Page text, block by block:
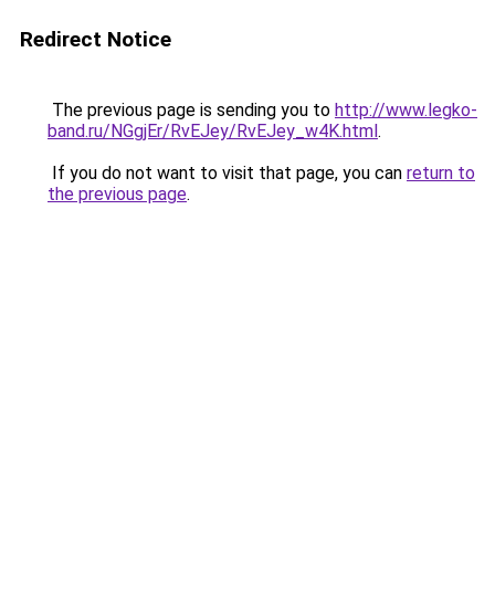
Redirect Notice
The previous page is sending you to http://www.legko-
band.ru/NGgjEr/RvEJey/RvEJey_w4K.html.
If you do not want to visit that page, you can return to
the previous page.